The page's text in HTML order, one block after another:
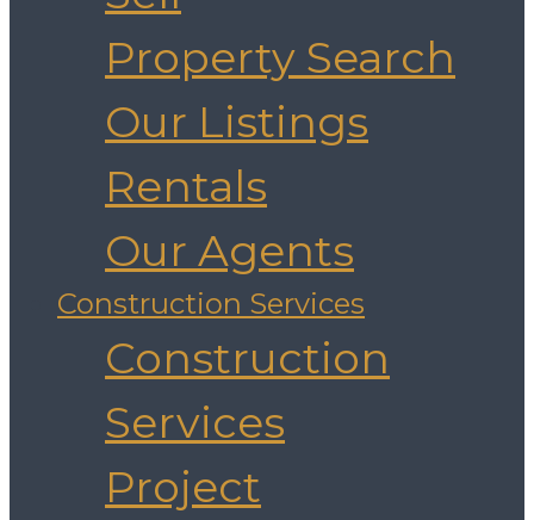
Property Search
Our Listings
Rentals
Our Agents
Construction Services
Construction
Services
Project